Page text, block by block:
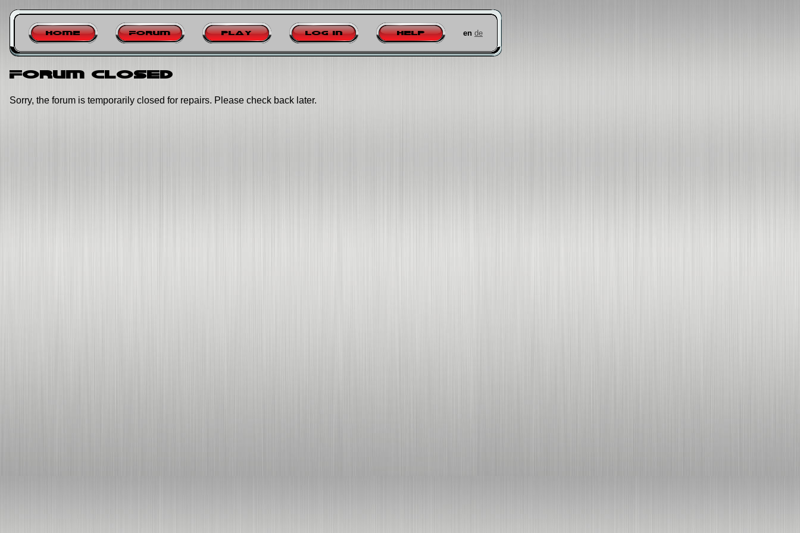
Home Forum Play Log in Help en de
Forum closed
Sorry, the forum is temporarily closed for repairs. Please check back later.